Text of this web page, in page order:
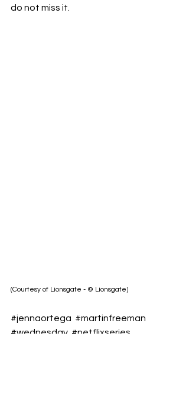
do not miss it.
(Courtesy of Lionsgate - © Lionsgate)
#jennaortega #martinfreeman
#wednesday #netflixseries